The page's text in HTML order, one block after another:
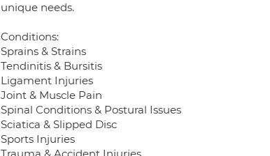
unique needs.
Conditions:
Sprains & Strains
Tendinitis & Bursitis
Ligament Injuries
Joint & Muscle Pain
Spinal Conditions & Postural Issues
Sciatica & Slipped Disc
Sports Injuries